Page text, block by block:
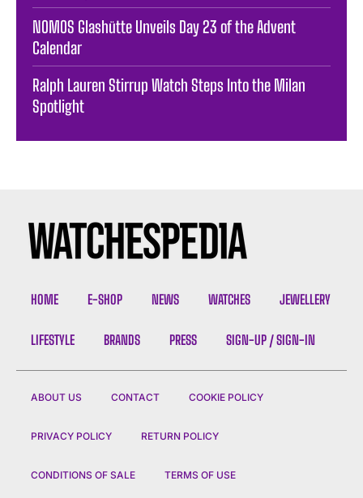
NOMOS Glashütte Unveils Day 23 of the Advent
Calendar
Ralph Lauren Stirrup Watch Steps Into the Milan
Spotlight
HOME E-SHOP NEWS WATCHES JEWELLERY
LIFESTYLE BRANDS PRESS SIGN-UP / SIGN-IN
ABOUT US CONTACT COOKIE POLICY
PRIVACY POLICY RETURN POLICY
CONDITIONS OF SALE TERMS OF USE